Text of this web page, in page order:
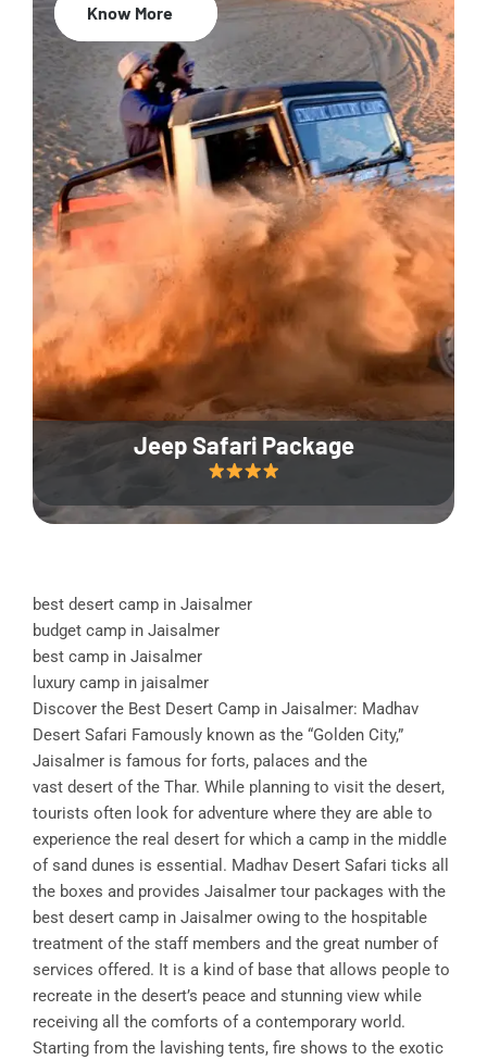
Jeep Safari Package
20% Off
Know More
best desert camp in Jaisalmer
budget camp in Jaisalmer
best camp in Jaisalmer
luxury camp in jaisalmer
Discover the Best Desert Camp in Jaisalmer: Madhav
Desert Safari Famously known as the “Golden City,”
Jaisalmer is famous for forts, palaces and the
vast desert of the Thar. While planning to visit the desert,
tourists often look for adventure where they are able to
experience the real desert for which a camp in the middle
of sand dunes is essential. Madhav Desert Safari ticks all
the boxes and provides Jaisalmer tour packages with the
best desert camp in Jaisalmer owing to the hospitable
treatment of the staff members and the great number of
services offered. It is a kind of base that allows people to
recreate in the desert’s peace and stunning view while
receiving all the comforts of a contemporary world.
Starting from the lavishing tents, fire shows to the exotic